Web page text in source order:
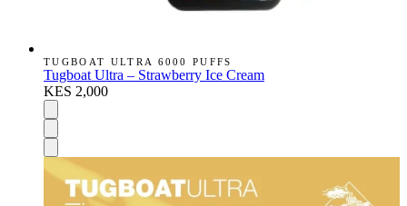
TUGBOAT ULTRA 6000 PUFFS
Tugboat Ultra – Strawberry Ice Cream
KES 2,000